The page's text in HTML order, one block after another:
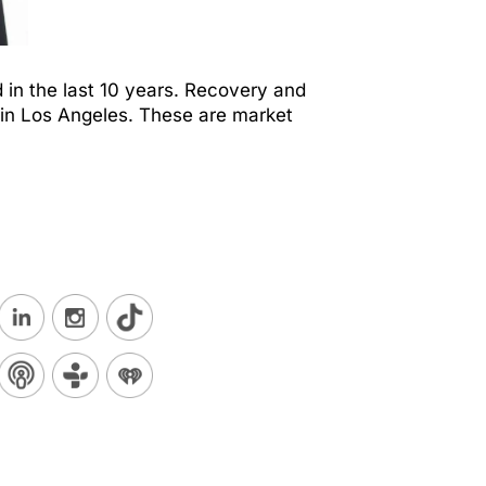
the last 10 years. Recovery and
Los Angeles. These are market